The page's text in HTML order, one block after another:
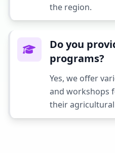
the region.
Do you
programs?
Yes, we offer
and workshops
their